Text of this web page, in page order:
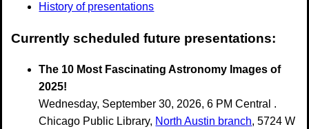
History of presentations
Currently scheduled future presentations:
The 10 Most Fascinating Astronomy Images of
2025!
Wednesday, September 30, 2026, 6 PM Central .
Chicago Public Library, North Austin branch, 5724 W